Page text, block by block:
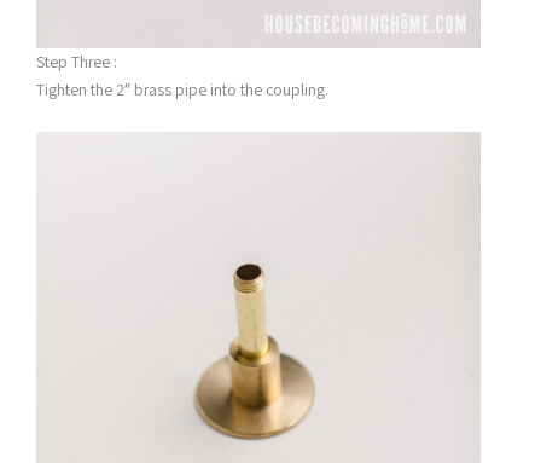
Step Three :
Tighten the 2″ brass pipe into the coupling.